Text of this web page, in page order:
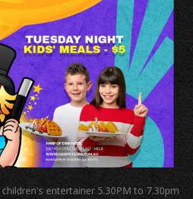
entertainer 5.30PM to 7.30pm